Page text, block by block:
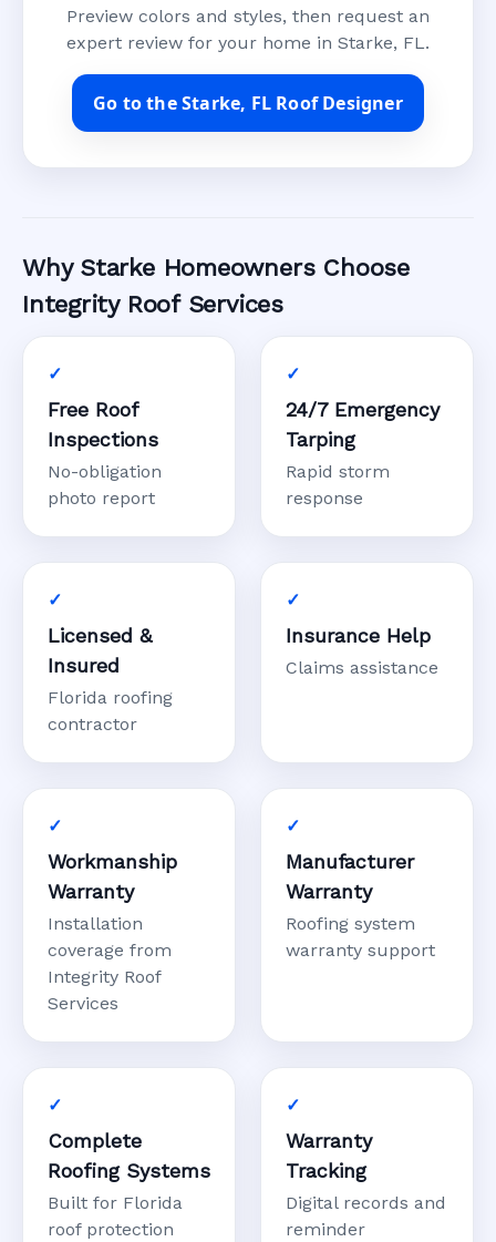
Preview colors and styles, then request an
expert review for your home in Starke, FL.
Go to the Starke, FL Roof Designer
Why Starke Homeowners Choose
Integrity Roof Services
Free Roof
Inspections
No-obligation
photo report
24/7 Emergency
Tarping
Rapid storm
response
Licensed &
Insured
Florida roofing
contractor
Insurance Help
Claims assistance
Workmanship
Warranty
Installation
coverage from
Integrity Roof
Services
Manufacturer
Warranty
Roofing system
warranty support
Complete
Roofing Systems
Built for Florida
roof protection
Warranty
Tracking
Digital records and
reminder